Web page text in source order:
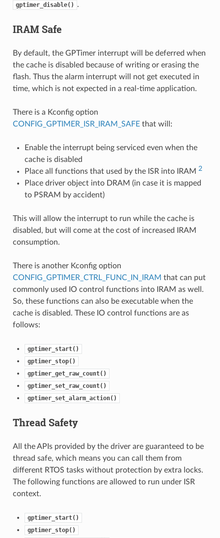
gptimer_disable() .
IRAM Safe
By default, the GPTimer interrupt will be deferred when
the cache is disabled because of writing or erasing the
flash. Thus the alarm interrupt will not get executed in
time, which is not expected in a real-time application.
There is a Kconfig option
CONFIG_GPTIMER_ISR_IRAM_SAFEthat will:
Enable the interrupt being serviced even when the
cache is disabled
Place all functions that used by the ISR into IRAM 2
Place driver object into DRAM (in case it is mapped
to PSRAM by accident)
This will allow the interrupt to run while the cache is
disabled, but will come at the cost of increased IRAM
consumption.
There is another Kconfig option
CONFIG_GPTIMER_CTRL_FUNC_IN_IRAM that can put
commonly used IO control functions into IRAM as well.
So, these functions can also be executable when the
cache is disabled. These IO control functions are as
follows:
gptimer_start()
gptimer_stop()
gptimer_get_raw_count()
gptimer_set_raw_count()
gptimer_set_alarm_action()
Thread Safety
All the APIs provided by the driver are guaranteed to be
thread safe, which means you can call them from
different RTOS tasks without protection by extra locks.
The following functions are allowed to run under ISR
context.
gptimer_start()
gptimer_stop()